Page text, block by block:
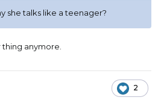
she talks like a teenager?
thing anymore.
2